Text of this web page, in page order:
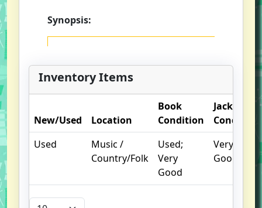
Synopsis:
Inventory Items
New/Used Location
Book
Condition
Jacket
Condition
Used
Music /
Country/Folk
Used;
Very
Good
Very
Good